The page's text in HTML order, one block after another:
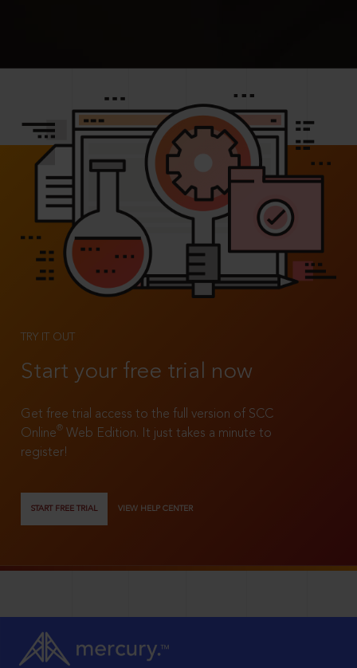
TRY IT OUT
Start your free trial now
Get free trial access to the full version of SCC
Online®
Web Edition. It just takes a minute to
register!
START FREE TRIAL VIEW HELP CENTER